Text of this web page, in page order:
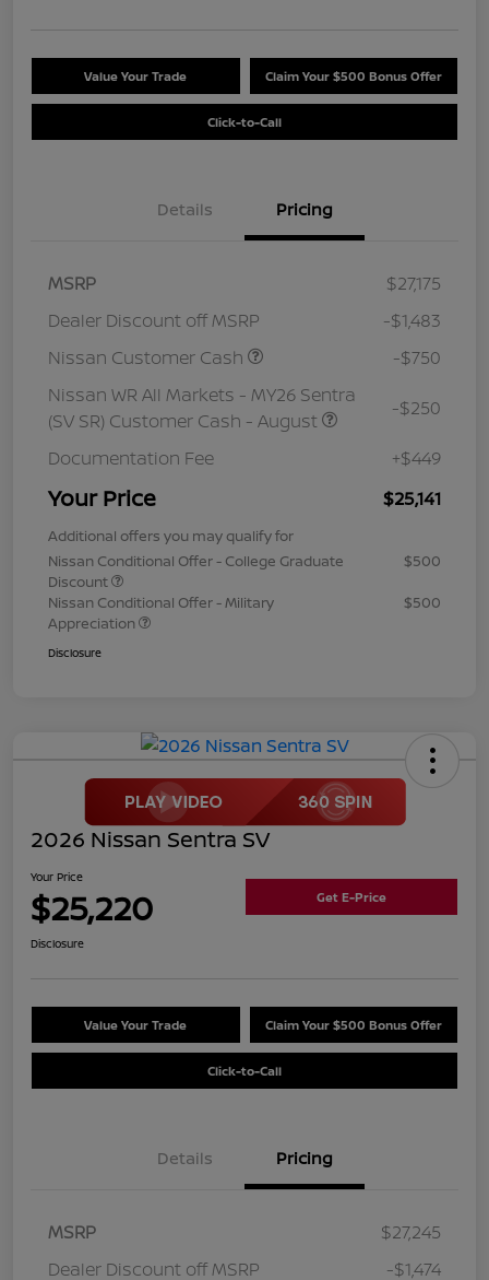
Value Your Trade Claim Your $500 Bonus Offer
Click-to-Call
Details Pricing
MSRP
$27,175
Dealer Discount off MSRP
-$1,483
Nissan Customer Cash
-$750
Nissan WR All Markets - MY26 Sentra
(SV SR) Customer Cash - August
-$250
Documentation Fee +$449
Your Price $25,141
Additional offers you may qualify for
Nissan Conditional Offer - College Graduate
Discount
$500
Nissan Conditional Offer - Military
Appreciation
$500
Disclosure
2026 Nissan Sentra SV
Your Price
$25,220 Get E-Price
Disclosure
Value Your Trade Claim Your $500 Bonus Offer
Click-to-Call
Details Pricing
MSRP
$27,245
Dealer Discount off MSRP
-$1,474